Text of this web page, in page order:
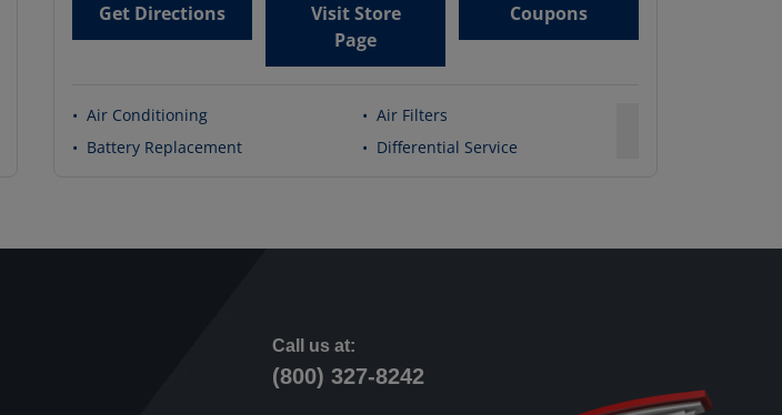
Get Directions
Visit Store
Page
Coupons
• Air Conditioning • Air Filters
• Battery Replacement • Differential Service
Call us at:
(800) 327-8242